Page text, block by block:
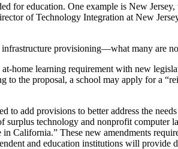
for education. One example is New
of Technology Integration at New
provisioning—what many are
home learning requirement with new
the proposal, a school may apply for a
to add provisions to better address the
technology and nonprofit computer
California.” These new amendments
and education institutions will provide